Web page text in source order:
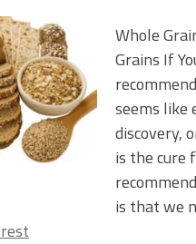
Whole
Grains If
seems like
discovery,
is the cure
is that we